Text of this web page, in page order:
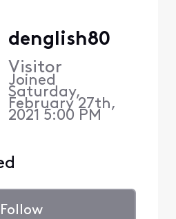
denglish80
Visitor
Joined
Saturday,
February 27th,
2021 5:00 PM
Follow